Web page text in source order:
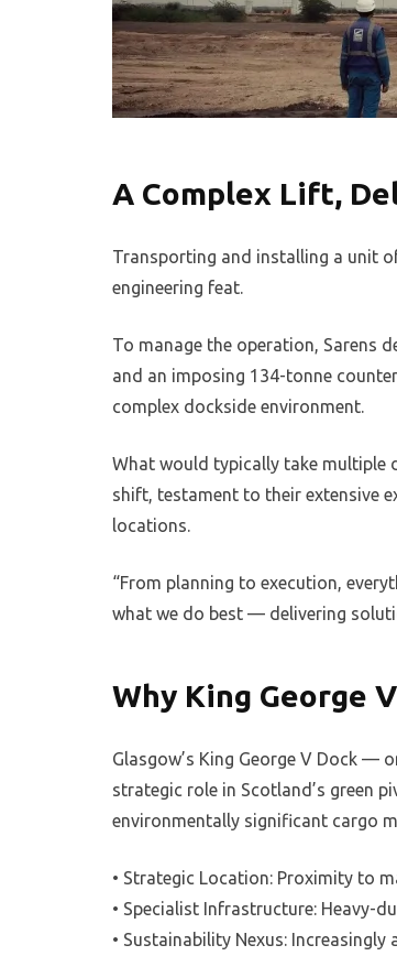
A Complex Lift,
Transporting and installing a unit
engineering feat.
To manage the operation, Sarens
and an imposing 134-tonne
complex dockside environment.
What would typically take multiple
shift, testament to their extensive
locations.
“From planning to execution,
what we do best — delivering
Why King George
Glasgow’s King George V Dock
strategic role in Scotland’s green
environmentally significant cargo
• Strategic Location: Proximity to
• Specialist Infrastructure: Heavy-
• Sustainability Nexus: